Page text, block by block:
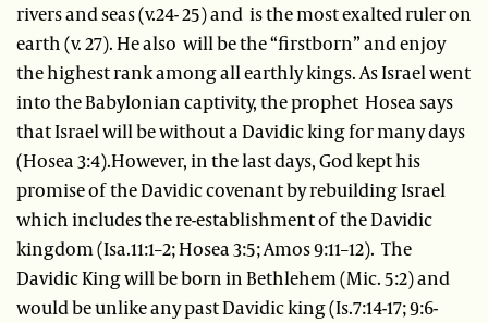
rivers and seas (v.24- 25) and is the most exalted ruler on
earth (v. 27). He also will be the “firstborn” and enjoy
the highest rank among all earthly kings. As Israel went
into the Babylonian captivity, the prophet Hosea says
that Israel will be without a Davidic king for many days
(Hosea 3:4).However, in the last days, God kept his
promise of the Davidic covenant by rebuilding Israel
which includes the re-establishment of the Davidic
kingdom (Isa.11:1–2; Hosea 3:5; Amos 9:11–12). The
Davidic King will be born in Bethlehem (Mic. 5:2) and
would be unlike any past Davidic king (Is.7:14-17; 9:6-